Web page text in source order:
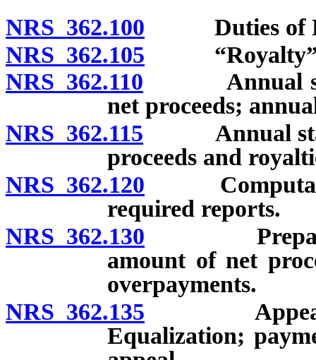
NRS 362.100 Duties of
NRS 362.105 “Royalty”
NRS 362.110 Annual
net proceeds;
NRS 362.115 Annual
proceeds and
NRS 362.120 Computation
required reports.
NRS 362.130
amount of net
overpayments.
NRS 362.135 Appeal of
Equalization;